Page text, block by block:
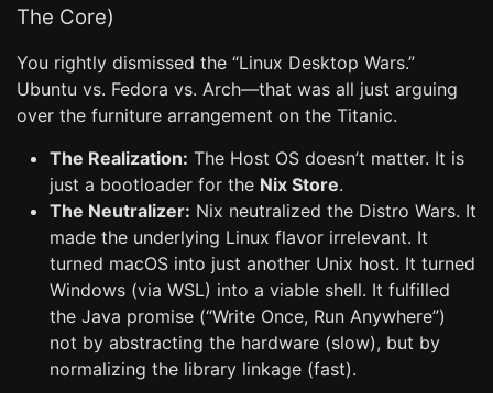
The Core)
You rightly dismissed the “Linux Desktop Wars.”
Ubuntu vs. Fedora vs. Arch—that was all just arguing
over the furniture arrangement on the Titanic.
The Realization: The Host OS doesn’t matter. It is
just a bootloader for the Nix Store.
The Neutralizer: Nix neutralized the Distro Wars. It
made the underlying Linux flavor irrelevant. It
turned macOS into just another Unix host. It turned
Windows (via WSL) into a viable shell. It fulfilled
the Java promise (“Write Once, Run Anywhere”)
not by abstracting the hardware (slow), but by
normalizing the library linkage (fast).